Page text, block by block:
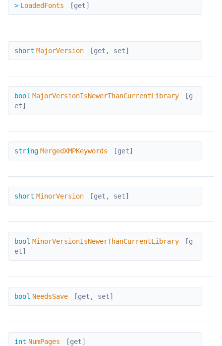
> LoadedFonts [get]
MajorVersion
short MajorVersion [get, set]
MajorVersionIsNewerThanCurrentLibrary
bool MajorVersionIsNewerThanCurrentLibrary
[g
et]
MergedXMPKeywords
string MergedXMPKeywords [get]
MinorVersion
short MinorVersion [get, set]
MinorVersionIsNewerThanCurrentLibrary
bool MinorVersionIsNewerThanCurrentLibrary
[g
et]
NeedsSave
bool NeedsSave [get, set]
NumPages
int NumPages [get]